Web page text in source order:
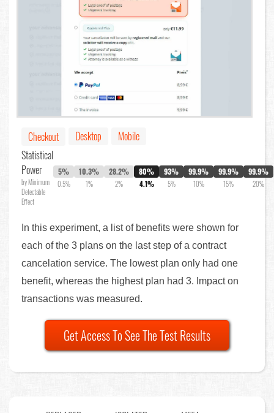
Checkout Desktop
Mobile
Statistical
Power
by Minimum
Detectable
Effect
5%
0.5%
10.3%
1%
28.2%
2%
80%
4.1%
93%
5%
99.9%
10%
99.9%
15%
99.9%
20%
In this experiment, a list of benefits were shown for
each of the 3 plans on the last step of a contract
cancelation service. The lowest plan only had one
benefit, whereas the highest plan had 3. Impact on
transactions was measured.
Get Access To See The Test Results